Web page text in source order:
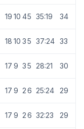
19 10 45 35:19 34
18 10 35 37:24 33
17 9 35 28:21 30
17 9 26 25:24 29
17 9 26 32:23 29